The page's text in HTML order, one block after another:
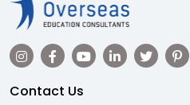
Contact Us